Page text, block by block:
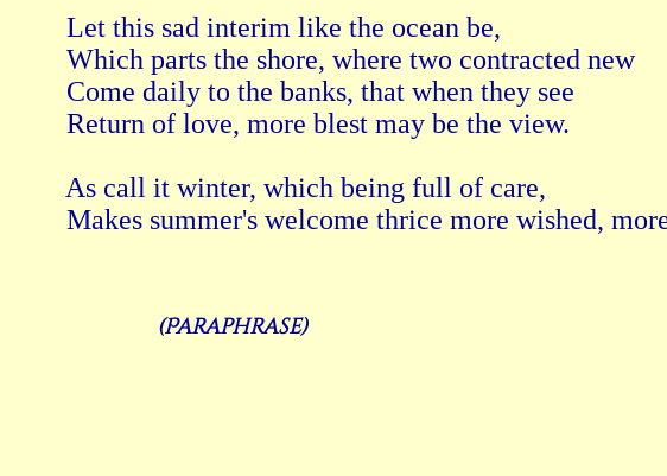
Let this sad interim like the ocean be,
Which parts the shore, where two contracted new
Come daily to the banks, that when they see
Return of love, more blest may be the view.
As call it winter, which being full of care,
(Paraphrase)